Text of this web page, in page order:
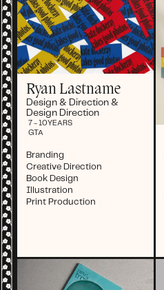
Ryan Lastname
Design & Direction &
Design Direction
7 - 10 YEARS
GTA
Branding
Creative Direction
Book Design
Illustration
Print Production